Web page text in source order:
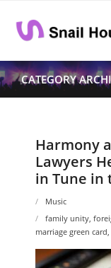
content
Home
- Pitch
Musical Composition
- Music Sheet
CATEGORY
Harmony
Lawyers
in Tune in
Music
family unity,
marriage green card,